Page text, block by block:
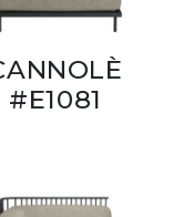
#E1081